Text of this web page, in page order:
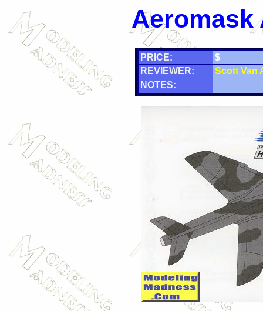
Aeromask
PRICE:
$
REVIEWER:
Scott Van
NOTES: